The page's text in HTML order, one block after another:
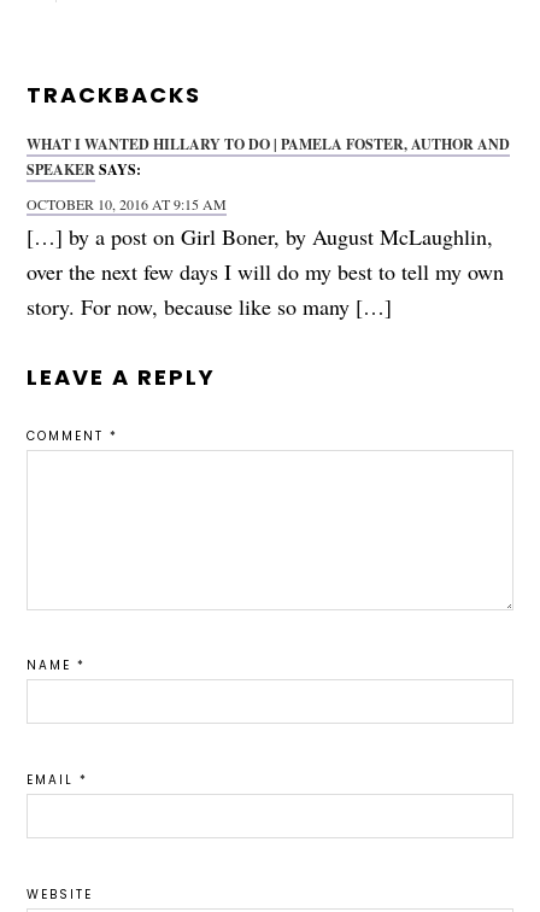
TRACKBACKS
WHAT I WANTED HILLARY TO DO | PAMELA FOSTER, AUTHOR AND
SPEAKERSAYS:
OCTOBER 10, 2016 AT 9:15 AM
[…] by a post on Girl Boner, by August McLaughlin,
over the next few days I will do my best to tell my own
story. For now, because like so many […]
LEAVE A REPLY
COMMENT*
NAME*
EMAIL*
WEBSITE